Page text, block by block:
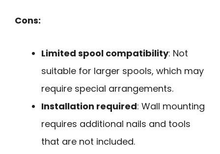
Cons:
Limited spool compatibility: Not
suitable for larger spools, which may
require special arrangements.
Installation required: Wall mounting
requires additional nails and tools
that are not included.